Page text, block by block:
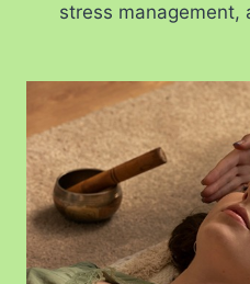
stress management,